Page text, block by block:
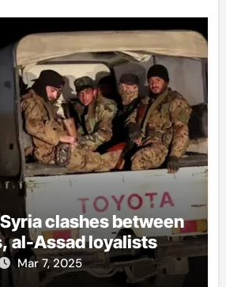
clashes between
al-Assad loyalists
Mar 7, 2025